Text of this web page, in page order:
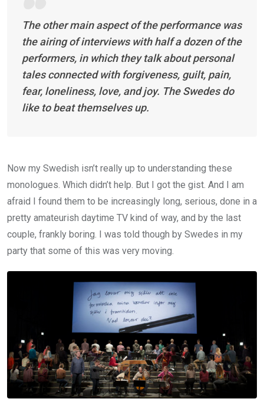
The other main aspect of the performance was
the airing of interviews with half a dozen of the
performers, in which they talk about personal
tales connected with forgiveness, guilt, pain,
fear, loneliness, love, and joy. The Swedes do
like to beat themselves up.
Now my Swedish isn’t really up to understanding these
monologues. Which didn’t help. But I got the gist. And I am
afraid I found them to be increasingly long, serious, done in a
pretty amateurish daytime TV kind of way, and by the last
couple, frankly boring. I was told though by Swedes in my
party that some of this was very moving.